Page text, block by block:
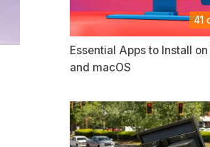
41
Essential Apps to Install
and macOS